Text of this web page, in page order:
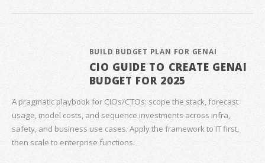
BUILD BUDGET PLAN FOR GENAI
CIO GUIDE TO CREATE GENAI
BUDGET FOR 2025
A pragmatic playbook for CIOs/CTOs: scope the stack, forecast
usage, model costs, and sequence investments across infra,
safety, and business use cases. Apply the framework to IT first,
then scale to enterprise functions.